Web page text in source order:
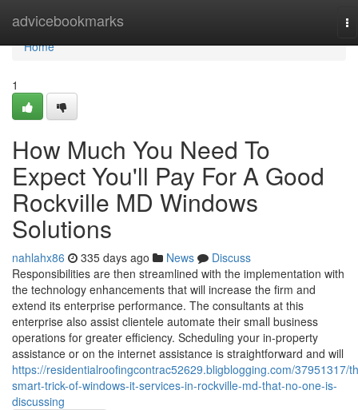
advicebookmarks
Home
Home
1
How Much You Need To
Expect You'll Pay For A Good
Rockville MD Windows
Solutions
nahlahx86 335 days ago News
Discuss
Responsibilities are then streamlined with the implementation with
the technology enhancements that will increase the firm and
extend its enterprise performance. The consultants at this
enterprise also assist clientele automate their small business
operations for greater efficiency. Scheduling your in-property
assistance or on the internet assistance is straightforward and will
https://residentialroofingcontrac52629.bligblogging.com/37951317/
smart-trick-of-windows-it-services-in-rockville-md-that-no-one-is-
discussing